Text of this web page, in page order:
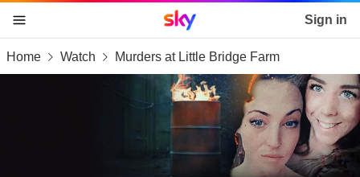
skip to content
skip to footer
skip to the web assistant
Sky home page Sign in
Home Watch Murders at Little Bridge Farm